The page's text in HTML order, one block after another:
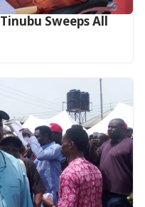
Sweeps All